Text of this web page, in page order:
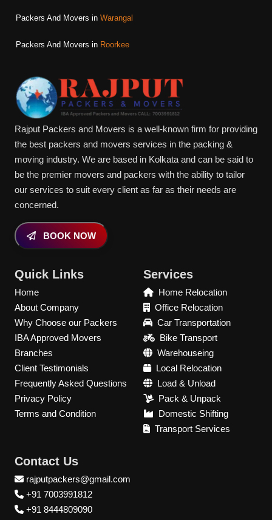
Packers And Movers in Warangal
Packers And Movers in Roorkee
Rajput Packers and Movers is a well-known firm for providing
the best packers and movers services in the packing &
moving industry. We are based in Kolkata and can be said to
be the premier movers and packers with the ability to tailor
our services to suit every client as far as their needs are
concerned.
BOOK NOW
Quick Links
Home
About Company
Why Choose our Packers
IBA Approved Movers
Branches
Client Testimonials
Frequently Asked Questions
Privacy Policy
Terms and Condition
Services
Home Relocation
Office Relocation
Car Transportation
Bike Transport
Warehouseing
Local Relocation
Load & Unload
Pack & Unpack
Domestic Shifting
Transport Services
Contact Us
rajputpackers@gmail.com
+91 7003991812
+91 8444809090